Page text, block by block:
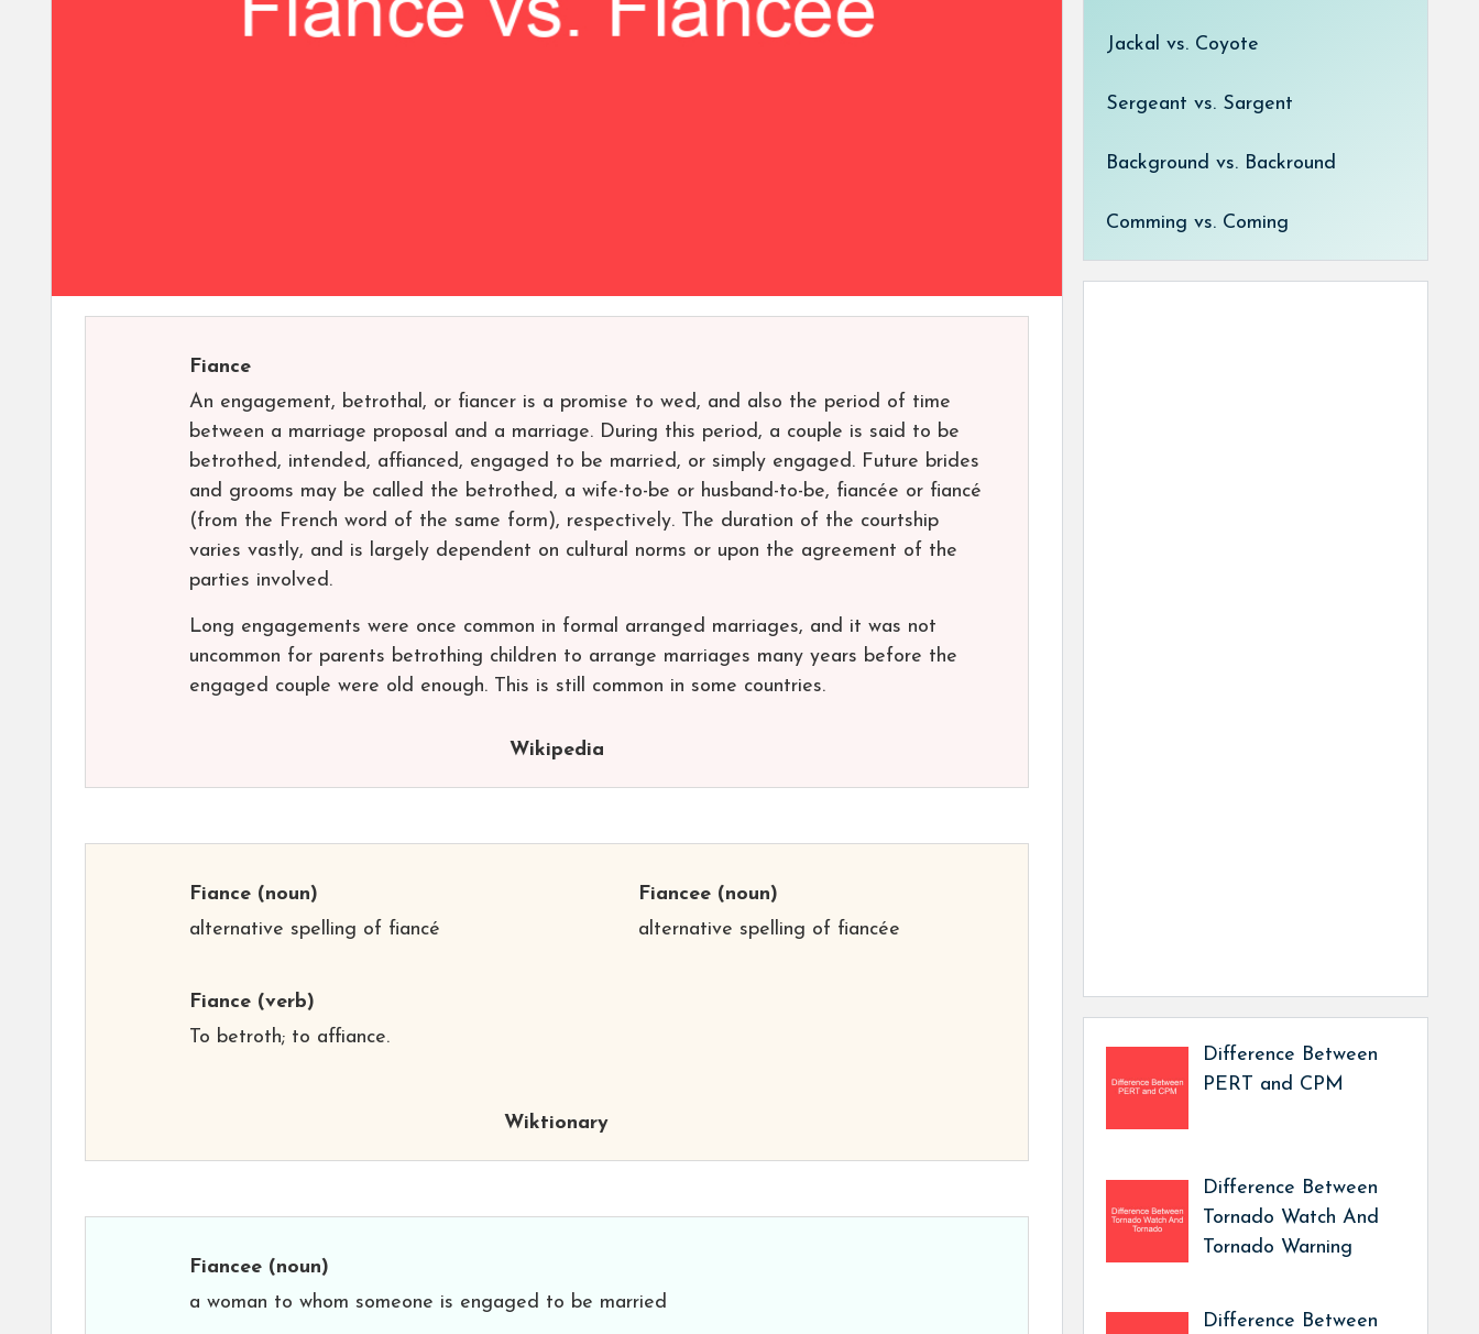
Fiance
An engagement, betrothal, or fiancer is a promise to wed, and also the period of time
between a marriage proposal and a marriage. During this period, a couple is said to be
betrothed, intended, affianced, engaged to be married, or simply engaged. Future brides
and grooms may be called the betrothed, a wife-to-be or husband-to-be, fiancée or fiancé
(from the French word of the same form), respectively. The duration of the courtship
varies vastly, and is largely dependent on cultural norms or upon the agreement of the
parties involved.
Long engagements were once common in formal arranged marriages, and it was not
uncommon for parents betrothing children to arrange marriages many years before the
engaged couple were old enough. This is still common in some countries.
Wikipedia
Fiance (noun)
alternative spelling of fiancé
Fiance (verb)
To betroth; to affiance.
Fiancee(noun)
alternative spelling of fiancée
Wiktionary
Fiancee (noun)
a woman to whom someone is engaged to be married
Jackal vs. Coyote
Sergeant vs. Sargent
Background vs. Backround
Comming vs. Coming
Difference Between
PERT and CPM
Difference Between
Tornado Watch And
Tornado Warning
Difference Between